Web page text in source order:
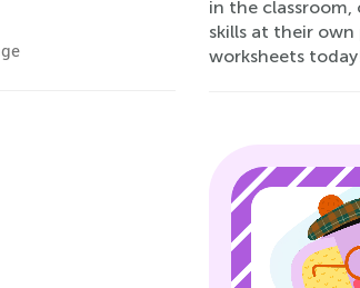
in the classroom,
skills at their
worksheets